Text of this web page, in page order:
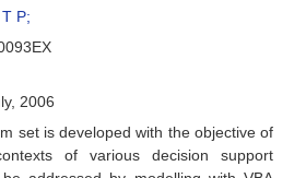
P;
2006
set is developed with the objective of
of various decision support